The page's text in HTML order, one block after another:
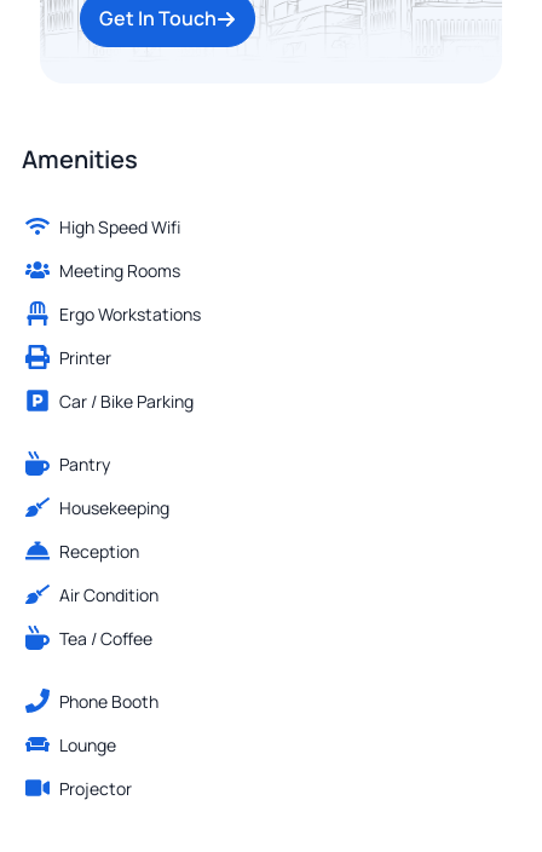
Get In Touch
Amenities
High Speed Wifi
Meeting Rooms
Ergo Workstations
Printer
Car / Bike Parking
Pantry
Housekeeping
Reception
Air Condition
Tea / Coffee
Phone Booth
Lounge
Projector